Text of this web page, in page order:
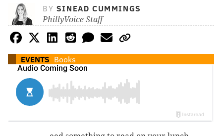
BY SINEAD CUMMINGS
PhillyVoice Staff
EVENTS Books